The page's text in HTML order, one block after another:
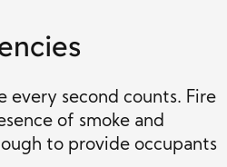
every second counts. Fire
of smoke and
to provide occupants